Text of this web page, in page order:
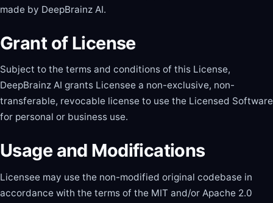
made by DeepBrainz AI.
Grant of License
Subject to the terms and conditions of this License,
DeepBrainz AI grants Licensee a non-exclusive, non-
transferable, revocable license to use the Licensed Software
for personal or business use.
Usage and Modifications
Licensee may use the non-modified original codebase in
accordance with the terms of the MIT and/or Apache 2.0